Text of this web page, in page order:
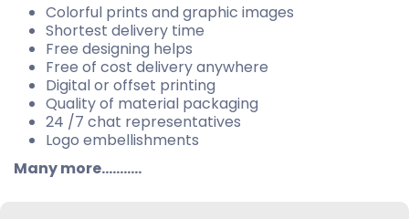
Colorful prints and graphic images
Shortest delivery time
Free designing helps
Free of cost delivery anywhere
Digital or offset printing
Quality of material packaging
24 /7 chat representatives
Logo embellishments
Many more...........